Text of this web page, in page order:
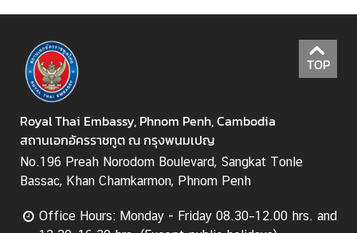
n
s
u
l
a
r
S
e
v
TOP
Royal Thai Embassy, Phnom Penh, Cambodia
สถานเอกอัครราชทูต ณ กรุงพนมเปญ
No.196 Preah Norodom Boulevard, Sangkat Tonle
Bassac, Khan Chamkarmon, Phnom Penh
Office Hours: Monday - Friday 08.30–12.00 hrs. and